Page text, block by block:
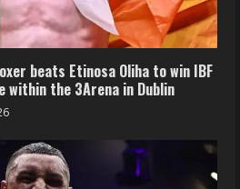
beats Etinosa Oliha to win IBF
the 3Arena in Dublin